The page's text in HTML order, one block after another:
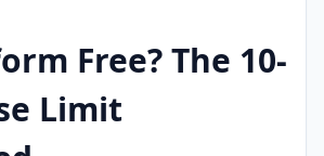
Free? The 10-
Limit